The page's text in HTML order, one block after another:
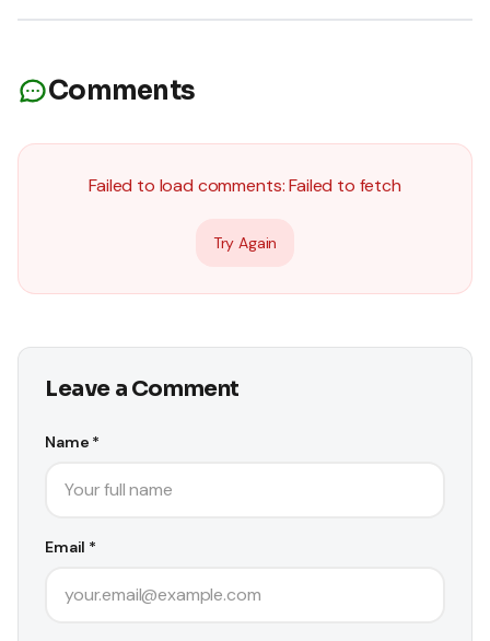
Comments
Failed to load comments:Failed to fetch
Try Again
Leave a Comment
Name *
Email *